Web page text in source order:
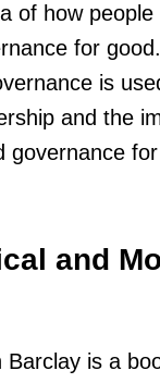
of how people
for
is
and the
governance
and
is a